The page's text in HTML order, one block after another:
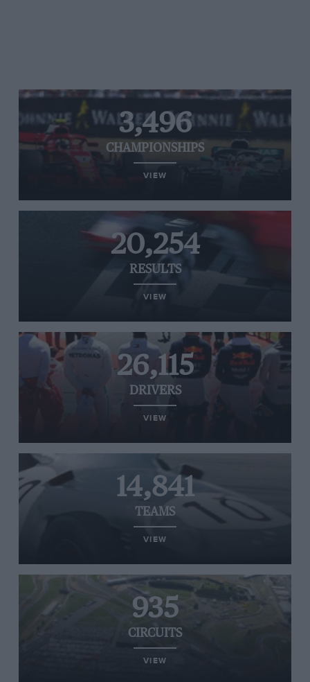
3,496
CHAMPIONSHIPS
VIEW
20,254
RESULTS
VIEW
26,115
DRIVERS
VIEW
14,841
TEAMS
VIEW
935
CIRCUITS
VIEW